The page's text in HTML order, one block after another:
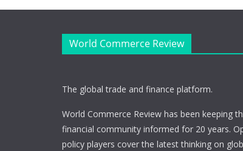
World Commerce Review
The global trade and finance platform.
World Commerce Review has been keeping
financial community informed for 20 years.
policy players cover the latest thinking on